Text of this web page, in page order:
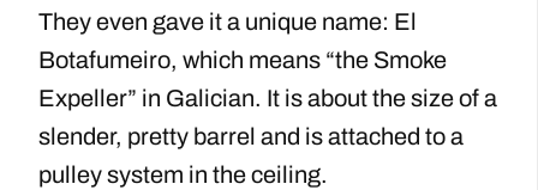
They even gave it a unique name: El
Botafumeiro, which means “the Smoke
Expeller” in Galician. It is about the size of a
slender, pretty barrel and is attached to a
pulley system in the ceiling.